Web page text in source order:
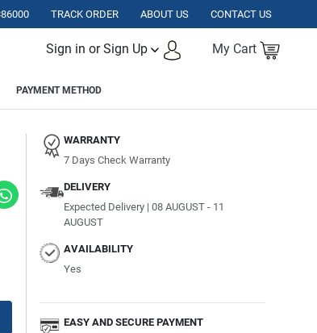
TRACK ORDER ABOUT US CONTACT US
Sign in or Sign Up My Cart
PAYMENT METHOD
WARRANTY
7 Days Check Warranty
DELIVERY
Expected Delivery | 08 AUGUST - 11
AUGUST
AVAILABILITY
Yes
EASY AND SECURE PAYMENT